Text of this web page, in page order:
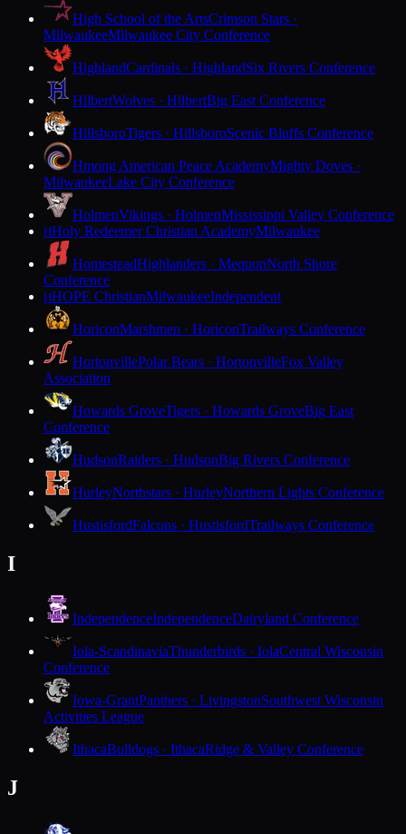
High School of the ArtsCrimson Stars ·
MilwaukeeMilwaukee City Conference
HighlandCardinals · HighlandSix Rivers Conference
HilbertWolves · HilbertBig East Conference
HillsboroTigers · HillsboroScenic Bluffs Conference
Hmong American Peace AcademyMighty Doves ·
MilwaukeeLake City Conference
HolmenVikings · HolmenMississippi Valley Conference
HHoly Redeemer Christian AcademyMilwaukee
HomesteadHighlanders · MequonNorth Shore
Conference
HHOPE ChristianMilwaukeeIndependent
HoriconMarshmen · HoriconTrailways Conference
HortonvillePolar Bears · HortonvilleFox Valley
Association
Howards GroveTigers · Howards GroveBig East
Conference
HudsonRaiders · HudsonBig Rivers Conference
HurleyNorthstars · HurleyNorthern Lights Conference
HustisfordFalcons · HustisfordTrailways Conference
I
IndependenceIndependenceDairyland Conference
Iola-ScandinaviaThunderbirds · IolaCentral Wisconsin
Conference
Iowa-GrantPanthers · LivingstonSouthwest Wisconsin
Activities League
IthacaBulldogs · IthacaRidge & Valley Conference
J